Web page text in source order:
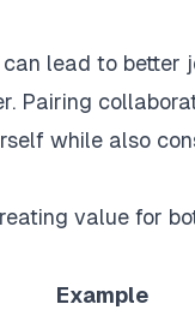
lead to better
Pairing
while also
value for
Example